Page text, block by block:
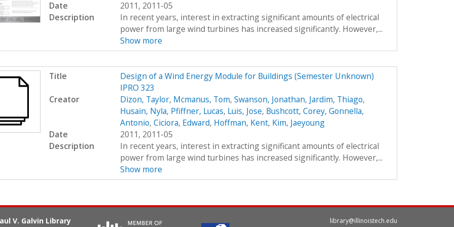
Date
2011, 2011-05
Description
In recent years, interest in extracting significant amounts of electrical
power from large wind turbines has increased significantly. However,...
Show more
Title
Design of a Wind Energy Module for Buildings (Semester Unknown)
IPRO 323
Creator
Dizon, Taylor, Mcmanus, Tom, Swanson, Jonathan, Jardim, Thiago,
Husain, Nyla, Pfiffner, Lucas, Luis, Jose, Bushcott, Corey, Gonnella,
Antonio, Ciciora, Edward, Hoffman, Kent, Kim, Jaeyoung
Date
2011, 2011-05
Description
In recent years, interest in extracting significant amounts of electrical
power from large wind turbines has increased significantly. However,...
Show more
V. Galvin Library
library@illinoistech.edu